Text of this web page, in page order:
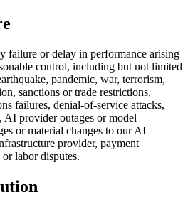
failure or delay in performance arising
control, including but not limited
pandemic, war, terrorism,
sanctions or trade restrictions,
failures, denial-of-service attacks,
AI provider outages or model
or material changes to our AI
provider, payment
labor disputes.